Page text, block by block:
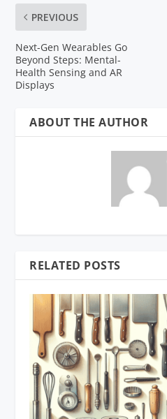
PREVIOUS
Next-Gen Wearables Go
Beyond Steps: Mental-
Health Sensing and AR
Displays
ABOUT THE AUTHOR
RELATED POSTS